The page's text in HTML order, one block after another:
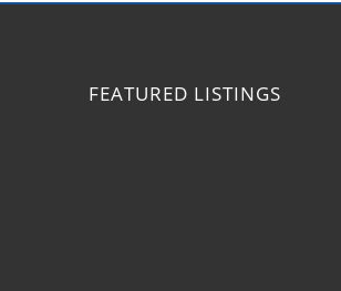
FEATURED LISTINGS